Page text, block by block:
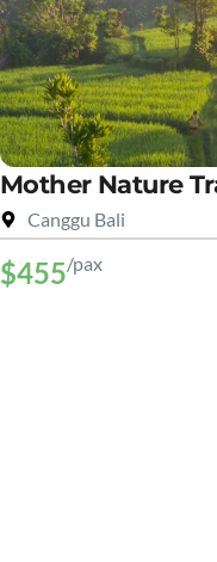
Mother Nature
Canggu Bali
$455/pax